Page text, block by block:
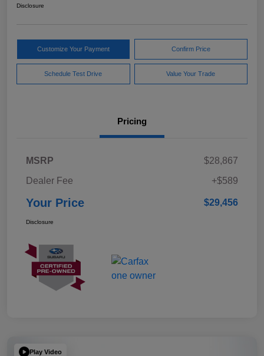
Disclosure
Customize Your Payment Confirm Price
Schedule Test Drive Value Your Trade
Pricing
MSRP
$28,867
Dealer Fee
+$589
Your Price $29,456
Disclosure
Play Video